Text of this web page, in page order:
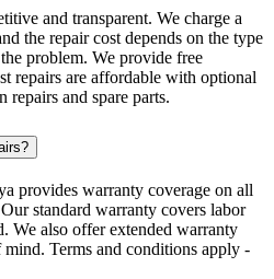
and transparent. We charge a
the repair cost depends on the type
problem. We provide free
repairs are affordable with optional
repairs and spare parts.
provides warranty coverage on all
standard warranty covers labor
We also offer extended warranty
Terms and conditions apply -